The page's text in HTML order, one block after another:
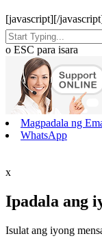
[javascript] [/javascript]
o ESC para isara
Magpadala ng
WhatsApp
x
Ipadala ang
Isulat ang iyong